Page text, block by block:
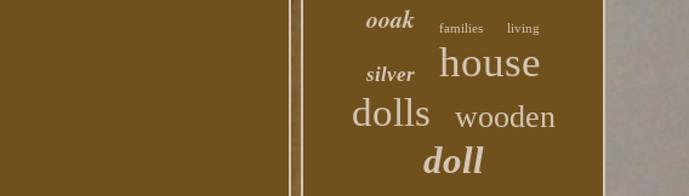
ooak families living
silver house
dolls wooden
doll